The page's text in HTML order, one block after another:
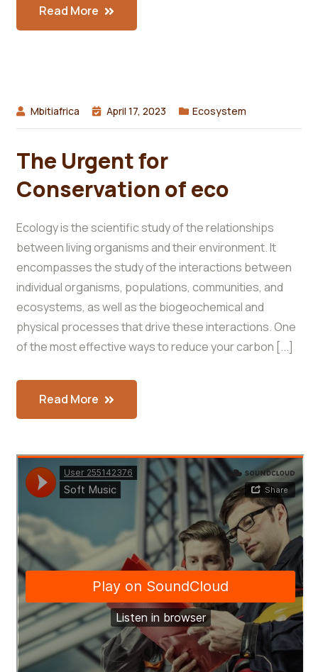
Read More
Mbitiafrica April 17, 2023 Ecosystem
The Urgent for
Conservation of eco
Ecology is the scientific study of the relationships
between living organisms and their environment. It
encompasses the study of the interactions between
individual organisms, populations, communities, and
ecosystems, as well as the biogeochemical and
physical processes that drive these interactions. One
of the most effective ways to reduce your carbon [...]
Read More